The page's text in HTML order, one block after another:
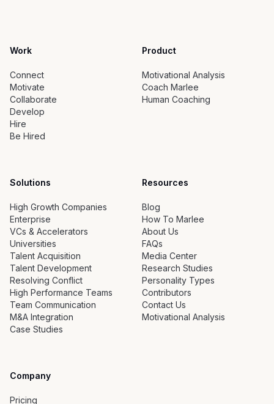
Work
Connect
Motivate
Collaborate
Develop
Hire
Be Hired
Product
Motivational Analysis
Coach Marlee
Human Coaching
Solutions
High Growth Companies
Enterprise
VCs & Accelerators
Universities
Talent Acquisition
Talent Development
Resolving Conflict
High Performance Teams
Team Communication
M&A Integration
Case Studies
Resources
Blog
How To Marlee
About Us
FAQs
Media Center
Research Studies
Personality Types
Contributors
Contact Us
Motivational Analysis
Company
Pricing